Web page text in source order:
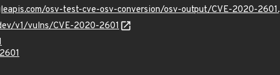
osv-test-cve-osv-conversion/osv-output/CVE-2020-
v1/vulns/CVE-2020-2601